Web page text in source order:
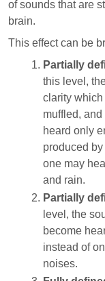
of sounds that are
brain.
This effect can be
Partially
this level,
clarity
muffled,
heard only
produced
one may
and rain.
Partially
level, the
become
instead of
noises.